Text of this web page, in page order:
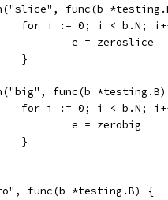
func(b
for i := 0; i < b.N;
				e = zeroslice
			}
func(b
for i := 0; i < b.N;
				e = zerobig
			}
func(b *testing.B) {